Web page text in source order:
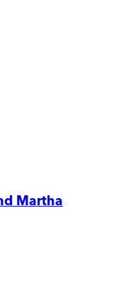
Martha